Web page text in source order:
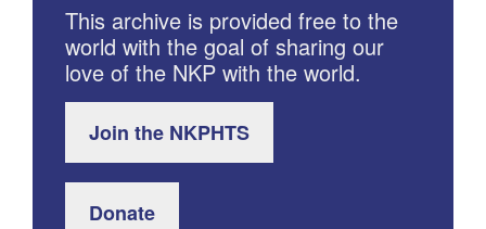
This archive is provided free to the
world with the goal of sharing our
love of the NKP with the world.
Join the NKPHTS
Donate